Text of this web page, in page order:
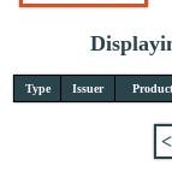
Type Issuer
<